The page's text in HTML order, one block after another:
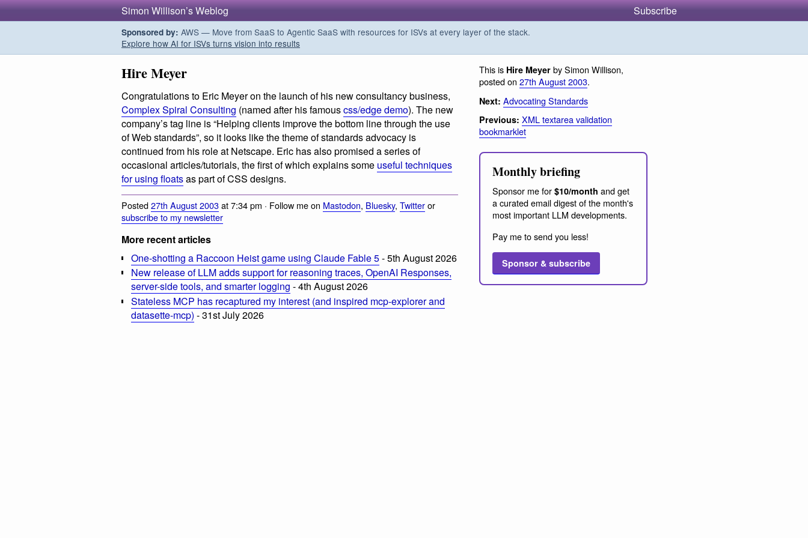
Simon Willison’s Weblog Subscribe
Sponsored by: AWS — Move from SaaS to Agentic SaaS with resources for ISVs at every layer of the stack.
Explore how AI for ISVs turns vision into results
Hire Meyer
Congratulations to Eric Meyer on the launch of his new consultancy business,
Complex Spiral Consulting (named after his famouscss/edge demo). The new
company’s tag line is “Helping clients improve the bottom line through the use
of Web standards”, so it looks like the theme of standards advocacy is
continued from his role at Netscape. Eric has also promised a series of
occasional articles/tutorials, the first of which explains some useful techniques
for using floatsas part of CSS designs.
Posted27th August 2003at 7:34 pm · Follow me on Mastodon, Bluesky, Twitteror
subscribe to my newsletter
More recent articles
One-shotting a Raccoon Heist game using Claude Fable 5- 5th August 2026
New release of LLM adds support for reasoning traces, OpenAI Responses,
server-side tools, and smarter logging - 4th August 2026
Stateless MCP has recaptured my interest (and inspired mcp-explorer and
datasette-mcp) - 31st July 2026
This is Hire Meyer by Simon Willison,
posted on 27th August 2003.
Next: Advocating Standards
Previous: XML textarea validation
bookmarklet
Monthly briefing
Sponsor me for $10/month and get
a curated email digest of the month's
most important LLM developments.
Pay me to send you less!
Sponsor & subscribe